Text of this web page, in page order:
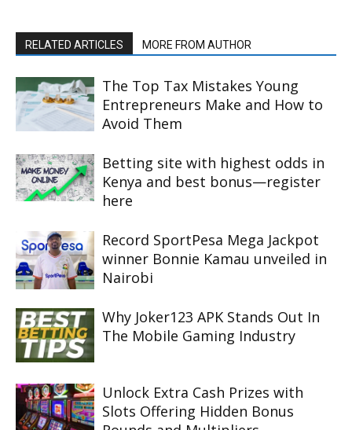
RELATED ARTICLES MORE FROM AUTHOR
The Top Tax Mistakes Young
Entrepreneurs Make and How to
Avoid Them
Betting site with highest odds in
Kenya and best bonus—register
here
Record SportPesa Mega Jackpot
winner Bonnie Kamau unveiled in
Nairobi
Why Joker123 APK Stands Out In
The Mobile Gaming Industry
Unlock Extra Cash Prizes with
Slots Offering Hidden Bonus